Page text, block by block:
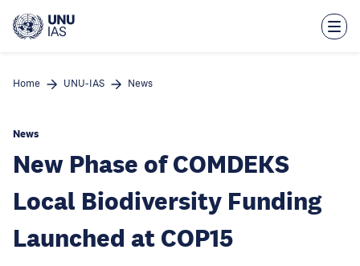
main
Home UNU-IAS News
News
New Phase of COMDEKS
Local Biodiversity Funding
Launched at COP15